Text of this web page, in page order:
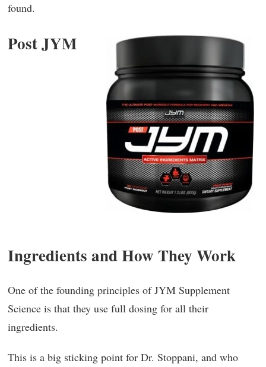
found.
Post JYM
Ingredients and How They Work
One of the founding principles of JYM Supplement
Science is that they use full dosing for all their
ingredients.
This is a big sticking point for Dr. Stoppani, and who